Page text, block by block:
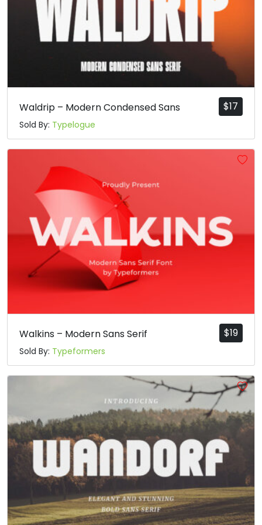
$17
Waldrip – Modern Condensed Sans
Sold By: Typelogue
$19
Walkins – Modern Sans Serif
Sold By: Typeformers